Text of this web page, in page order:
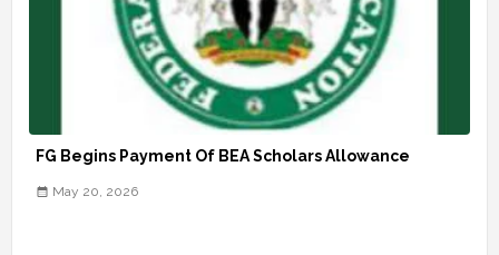
FG Begins Payment Of BEA Scholars Allowance
May 20, 2026